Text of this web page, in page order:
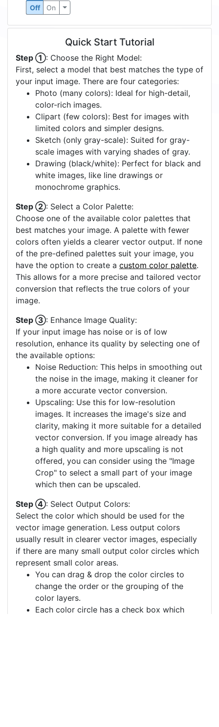
Off On
Quick Start Tutorial
Step ①: Choose the Right Model:
First, select a model that best matches the type of
your input image. There are four categories:
Photo (many colors): Ideal for high-detail,
color-rich images.
Clipart (few colors): Best for images with
limited colors and simpler designs.
Sketch (only gray-scale): Suited for gray-
scale images with varying shades of gray.
Drawing (black/white): Perfect for black and
white images, like line drawings or
monochrome graphics.
Step ②: Select a Color Palette:
Choose one of the available color palettes that
best matches your image. A palette with fewer
colors often yields a clearer vector output. If none
of the pre-defined palettes suit your image, you
have the option to create a custom color palette.
This allows for a more precise and tailored vector
conversion that reflects the true colors of your
image.
Step ③: Enhance Image Quality:
If your input image has noise or is of low
resolution, enhance its quality by selecting one of
the available options:
Noise Reduction: This helps in smoothing out
the noise in the image, making it cleaner for
a more accurate vector conversion.
Upscaling: Use this for low-resolution
images. It increases the image's size and
clarity, making it more suitable for a detailed
vector conversion. If you image already has
a high quality and more upscaling is not
offered, you can consider using the "Image
Crop" to select a small part of your image
which then can be upscaled.
Step ④: Select Output Colors:
Select the color which should be used for the
vector image generation. Less output colors
usually result in clearer vector images, especially
if there are many small output color circles which
represent small color areas.
You can drag & drop the color circles to
change the order or the grouping of the
color layers.
Each color circle has a check box which